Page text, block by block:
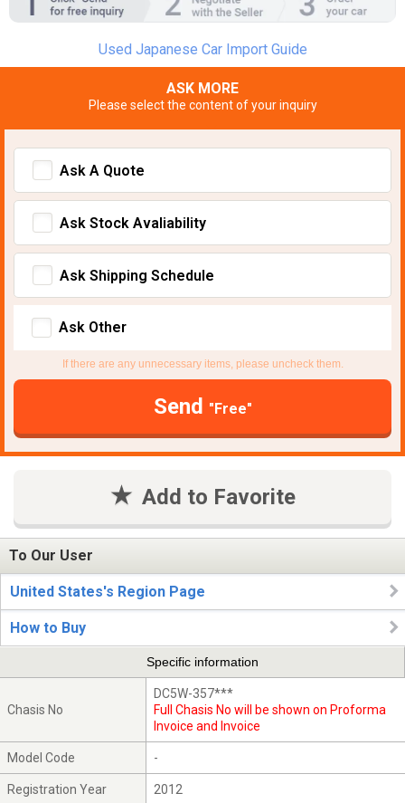
Used Japanese Car Import Guide
ASK MORE
Please select the content of your inquiry
Ask A Quote
Ask Stock Avaliability
Ask Shipping Schedule
Ask Other
If there are any unnecessary items, please uncheck them.
Send "Free"
Add to Favorite
To Our User
United States's Region Page
How to Buy
Specific information
Chasis No
DC5W-357***
Full Chasis No will be shown on Proforma
Invoice and Invoice
Model Code -
Registration Year 2012